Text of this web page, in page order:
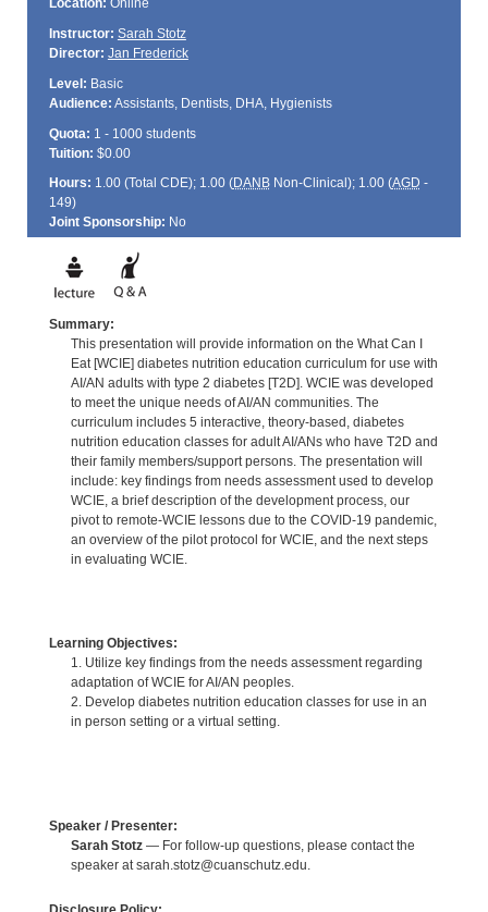
Location: Online
Instructor: Sarah Stotz
Director: Jan Frederick
Level: Basic
Audience: Assistants, Dentists, DHA, Hygienists
Quota: 1 - 1000 students
Tuition: $0.00
Hours: 1.00 (Total CDE); 1.00 (DANBNon-Clinical); 1.00 (AGD -
149)
Joint Sponsorship: No
Summary:
This presentation will provide information on the What Can I
Eat [WCIE] diabetes nutrition education curriculum for use with
AI/AN adults with type 2 diabetes [T2D]. WCIE was developed
to meet the unique needs of AI/AN communities. The
curriculum includes 5 interactive, theory-based, diabetes
nutrition education classes for adult AI/ANs who have T2D and
their family members/support persons. The presentation will
include: key findings from needs assessment used to develop
WCIE, a brief description of the development process, our
pivot to remote-WCIE lessons due to the COVID-19 pandemic,
an overview of the pilot protocol for WCIE, and the next steps
in evaluating WCIE.
Learning Objectives:
1. Utilize key findings from the needs assessment regarding
adaptation of WCIE for AI/AN peoples.
2. Develop diabetes nutrition education classes for use in an
in person setting or a virtual setting.
Speaker / Presenter:
Sarah Stotz— For follow-up questions, please contact the
speaker at sarah.stotz@cuanschutz.edu.